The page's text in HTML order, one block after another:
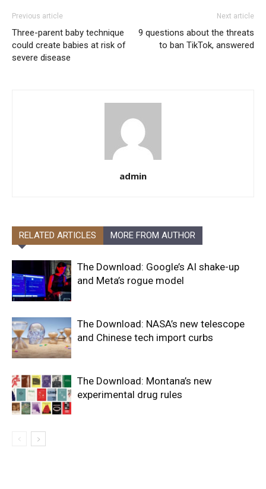
Previous article
Three-parent baby technique
could create babies at risk of
severe disease
Next article
9 questions about the threats
to ban TikTok, answered
admin
RELATED ARTICLES MORE FROM AUTHOR
The Download: Google’s AI shake-up
and Meta’s rogue model
The Download: NASA’s new telescope
and Chinese tech import curbs
The Download: Montana’s new
experimental drug rules